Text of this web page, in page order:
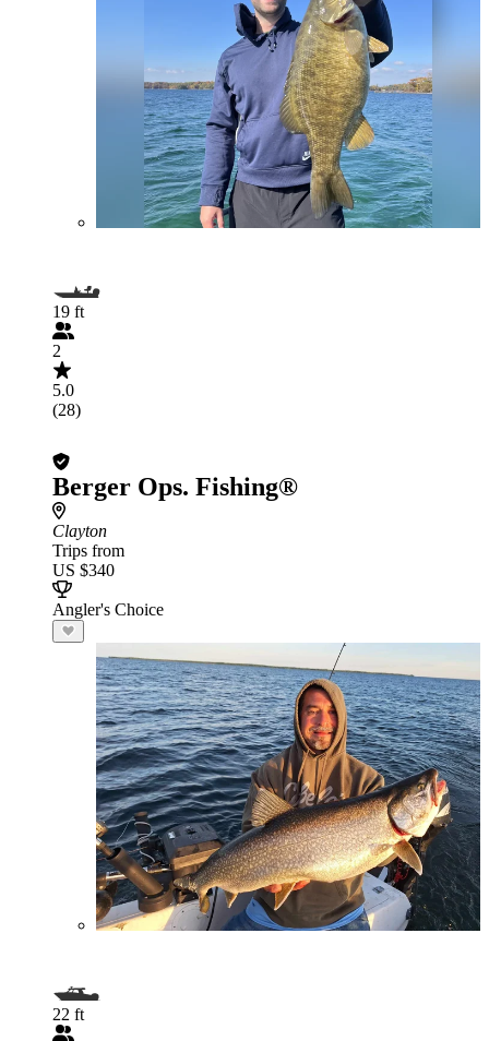
19 ft
2
5.0
(28)
Berger Ops. Fishing®
Clayton
Trips from
US $340
Angler's Choice
22 ft